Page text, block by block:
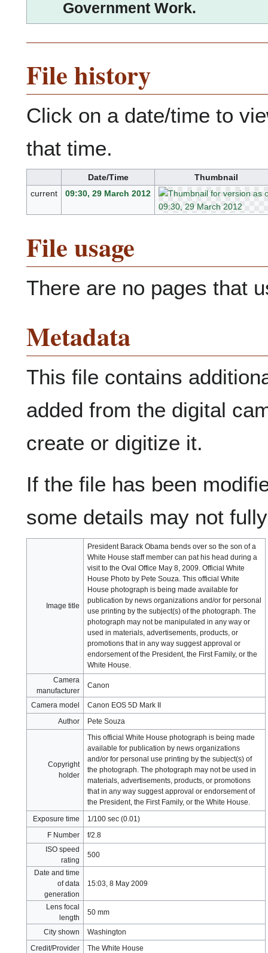
Government Work.
File history
Click on a date/time to
that time.
Date/Time
Thumbnail
current
09:30, 29 March 2012
File usage
There are no pages that
Metadata
This file contains
added from the digital
create or digitize it.
If the file has been
some details may not
Image title
President Barack Obama bends over so the son of a
White House staff member can pat his head during a
visit to the Oval Office May 8, 2009. Official White
House Photo by Pete Souza. This official White
House photograph is being made available for
publication by news organizations and/or for personal
use printing by the subject(s) of the photograph. The
photograph may not be manipulated in any way or
used in materials, advertisements, products, or
promotions that in any way suggest approval or
endorsement of the President, the First Family, or the
White House.
Camera
manufacturer
Canon
Camera model
Canon EOS 5D Mark II
Author
Pete Souza
Copyright
holder
This official White House photograph is being made
available for publication by news organizations
and/or for personal use printing by the subject(s) of
the photograph. The photograph may not be used in
materials, advertisements, products, or promotions
that in any way suggest approval or endorsement of
the President, the First Family, or the White House.
Exposure time
1/100 sec (0.01)
F Number
f/2.8
ISO speed
rating
500
Date and time
of data
generation
15:03, 8 May 2009
Lens focal
length
50 mm
City shown
Washington
Credit/Provider
The White House